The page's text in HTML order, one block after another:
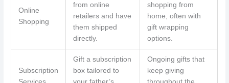
Online
Shopping
from online
retailers and have
them shipped
directly.
shopping from
home, often with
gift wrapping
options.
Subscription
Gift a subscription
box tailored to
Ongoing gifts that
keep giving